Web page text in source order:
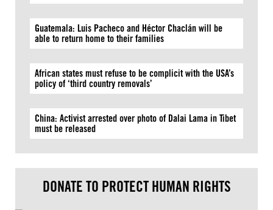
Guatemala: Luis Pacheco and Héctor Chaclán will be
able to return home to their families
African states must refuse to be complicit with the USA’s
policy of ‘third country removals’
China: Activist arrested over photo of Dalai Lama in Tibet
must be released
DONATE TO PROTECT HUMAN RIGHTS